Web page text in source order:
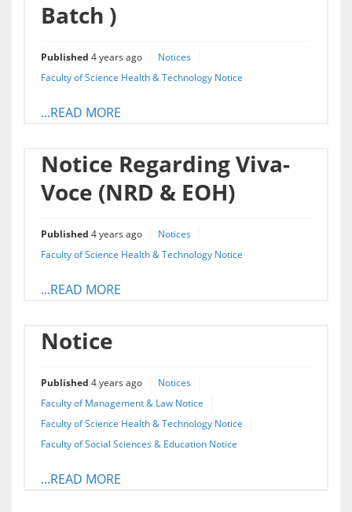
Batch )
Published 4 years ago
Notices
Faculty of Science Health & Technology Notice
...READ MORE
Notice Regarding Viva-
Voce (NRD & EOH)
Published 4 years ago
Notices
Faculty of Science Health & Technology Notice
...READ MORE
Notice
Published 4 years ago
Notices
Faculty of Management & Law Notice
Faculty of Science Health & Technology Notice
Faculty of Social Sciences & Education Notice
...READ MORE